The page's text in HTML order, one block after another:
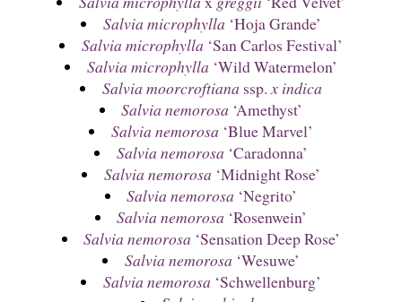
Salvia microphylla ‘Hoja Grande’
Salvia microphylla ‘San Carlos Festival’
Salvia microphylla ‘Wild Watermelon’
Salvia moorcroftiana ssp. x indica
Salvia nemorosa ‘Amethyst’
Salvia nemorosa ‘Blue Marvel’
Salvia nemorosa ‘Caradonna’
Salvia nemorosa ‘Midnight Rose’
Salvia nemorosa ‘Negrito’
Salvia nemorosa ‘Rosenwein’
Salvia nemorosa ‘Sensation Deep Rose’
Salvia nemorosa ‘Wesuwe’
Salvia nemorosa ‘Schwellenburg’